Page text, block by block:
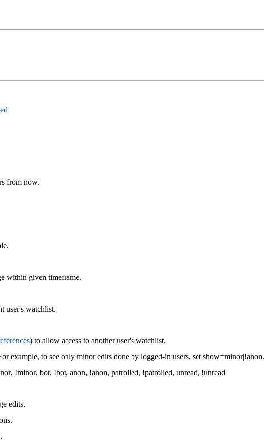
from now.
within given timeframe.
user's watchlist.
) to allow access to another user's watchlist.
example, to see only minor edits done by logged-in users, set show=minor|!anon.
, !minor, bot, !bot, anon, !anon, patrolled, !patrolled, unread, !unread
edits.